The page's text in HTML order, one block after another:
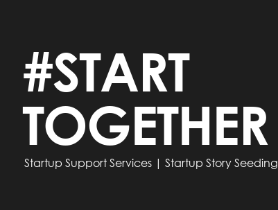
#START
TOGETHER
Startup Support Services | Startup Story Seeding